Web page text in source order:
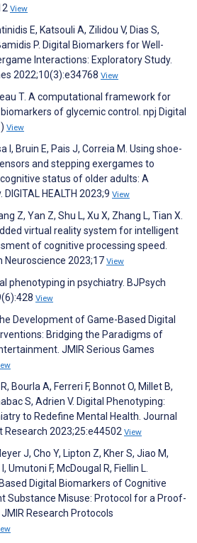
View
E, Katsouli A, Zilidou V, Dias S,
P. Digital Biomarkers for Well-
Interactions: Exploratory Study.
2022;10(3):e34768 View
T. A computational framework for
of glycemic control. npj Digital
View
I, Bruin E, Pais J, Correia M. Using shoe-
and stepping exergames to
status of older adults: A
HEALTH 2023;9 View
Z, Yan Z, Shu L, Xu X, Zhang L, Tian X.
virtual reality system for intelligent
of cognitive processing speed.
Neuroscience 2023;17 View
phenotyping in psychiatry. BJPsych
View
Development of Game-Based Digital
Bridging the Paradigms of
JMIR Serious Games
Bourla A, Ferreri F, Bonnot O, Millet B,
S, Adrien V. Digital Phenotyping:
to Redefine Mental Health. Journal
2023;25:e44502 View
J, Cho Y, Lipton Z, Kher S, Jiao M,
Umutoni F, McDougal R, Fiellin L.
Digital Biomarkers of Cognitive
Substance Misuse: Protocol for a Proof-
Research Protocols